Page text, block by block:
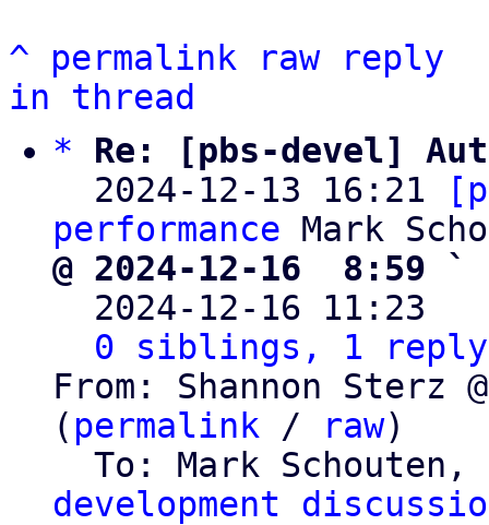
^
permalink raw
reply
in thread
*
Re: [pbs-devel]
  2024-12-13 16:21
performance
@ 2024-12-16  8:59 `
2024-12-16 11:23
0 siblings, 1
From: Shannon Sterz
( permalink / raw)
  To: Mark Schouten,
development